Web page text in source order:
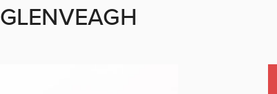
GLENVEAGH